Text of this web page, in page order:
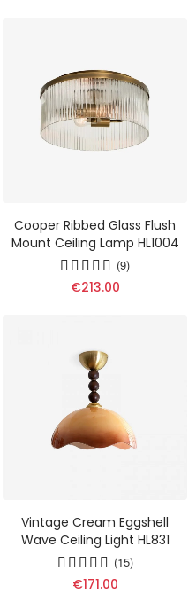
Cooper Ribbed Glass Flush
Mount Ceiling Lamp HL1004
(9)
€213.00
Vintage Cream Eggshell
Wave Ceiling Light HL831
(15)
€171.00